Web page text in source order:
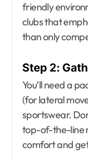
friendly
clubs that
than only
Step 2:
You’ll need a
(for lateral
sportswear.
top-of-the-line
comfort and